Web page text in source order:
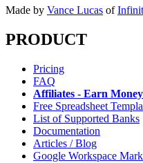
Made by Vance Lucas of
PRODUCT
Pricing
FAQ
Affiliates - Earn
Free Spreadsheet
List of Supported Banks
Documentation
Articles / Blog
Google Workspace